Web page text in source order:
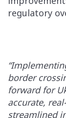
regulatory
border
forward for
accurate,
streamlined